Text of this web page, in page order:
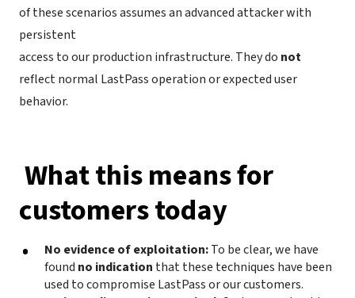
of these scenarios assumes an advanced attacker with
persistent
access to our production infrastructure. They do not
reflect normal LastPass operation or expected user
behavior.
What this means for
customers today
No evidence of exploitation:To be clear, we have
found no indication that these techniques have been
used to compromise LastPass or our customers.